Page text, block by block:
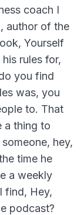
coach I
author of the
Yourself
rules for,
you find
was, you
to. That
a thing to
hey,
time he
a weekly
find, Hey,
podcast?